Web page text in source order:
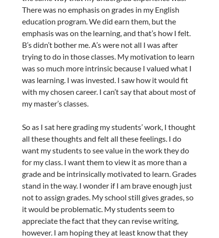
There was no emphasis on grades in my English
education program. We did earn them, but the
emphasis was on the learning, and that’s how I felt.
B’s didn’t bother me. A’s were not all I was after
trying to do in those classes. My motivation to learn
was so much more intrinsic because I valued what I
was learning. I was invested. I saw how it would fit
with my chosen career. I can’t say that about most of
my master’s classes.
So as I sat here grading my students’ work, I thought
all these thoughts and felt all these feelings. I do
want my students to see value in the work they do
for my class. I want them to view it as more than a
grade and be intrinsically motivated to learn. Grades
stand in the way. I wonder if I am brave enough just
not to assign grades. My school still gives grades, so
it would be problematic. My students seem to
appreciate the fact that they can revise writing,
however. I am hoping they at least know that they